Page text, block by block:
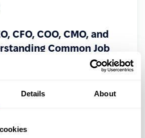
Details About
CFO, COO, CMO, and
Common Job
suite roles to navigate